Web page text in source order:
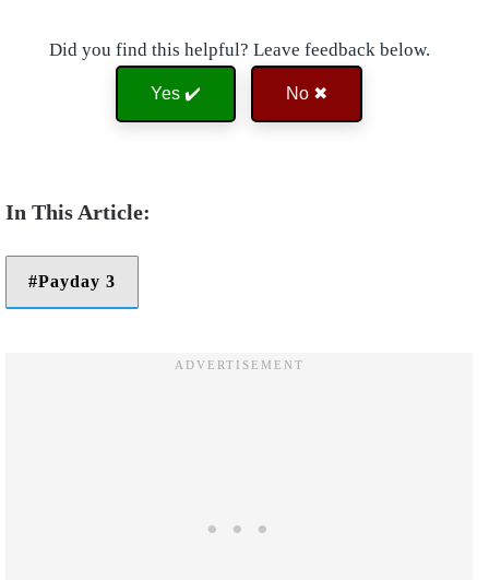
Did you find this helpful? Leave feedback below.
Yes ✔️ No ✖
Payday 3